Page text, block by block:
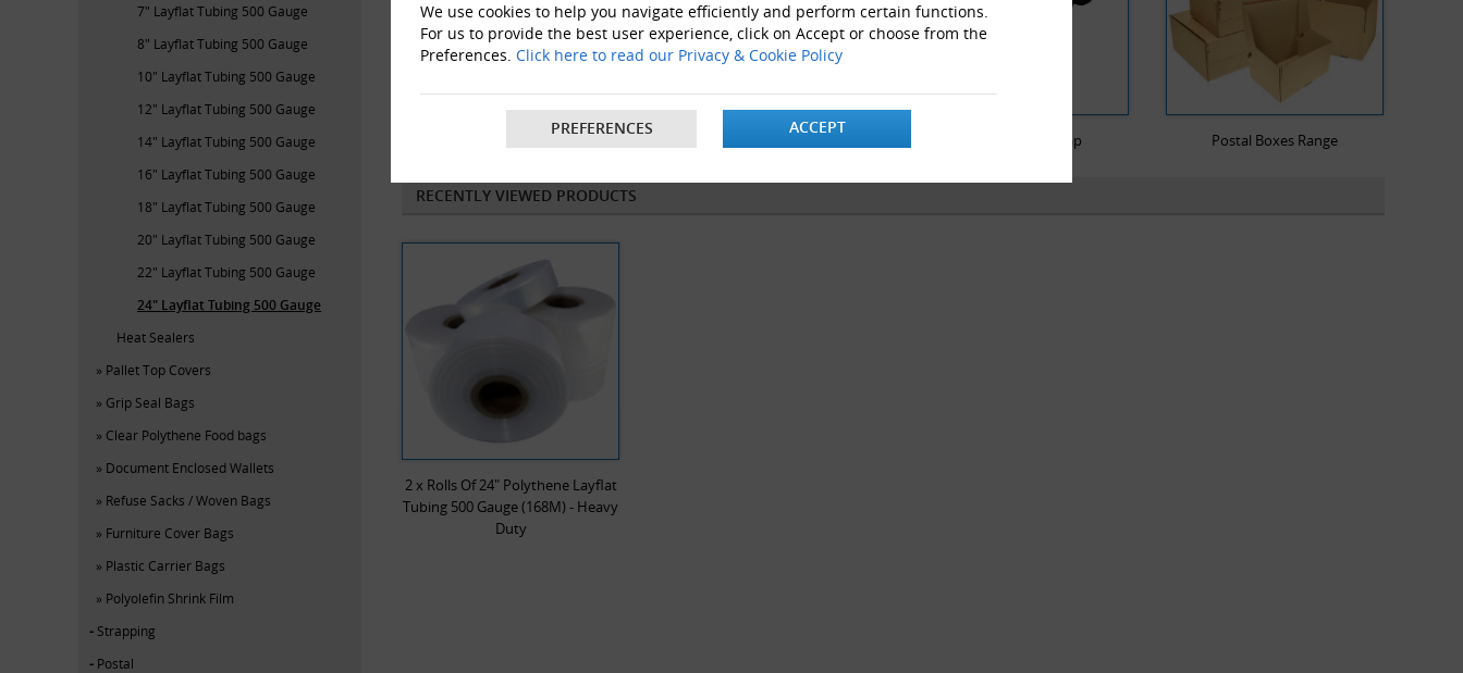
We use cookies to help you navigate efficiently and perform certain functions.
For us to provide the best user experience, click on Accept or choose from the
Preferences. Click here to read our Privacy & Cookie Policy
PREFERENCES ACCEPT
7" Layflat Tubing 500 Gauge
8" Layflat Tubing 500 Gauge
10" Layflat Tubing 500 Gauge
12" Layflat Tubing 500 Gauge
14" Layflat Tubing 500 Gauge
16" Layflat Tubing 500 Gauge
18" Layflat Tubing 500 Gauge
20" Layflat Tubing 500 Gauge
22" Layflat Tubing 500 Gauge
24" Layflat Tubing 500 Gauge
Heat Sealers
Pallet Top Covers
Grip Seal Bags
Clear Polythene Food bags
Document Enclosed Wallets
Refuse Sacks / Woven Bags
Furniture Cover Bags
Plastic Carrier Bags
Polyolefin Shrink Film
Strapping
Postal
Pallet Stretch Wrap Postal Boxes Range
RECENTLY VIEWED PRODUCTS
2 x Rolls Of 24" Polythene Layflat
Tubing 500 Gauge (168M) - Heavy
Duty